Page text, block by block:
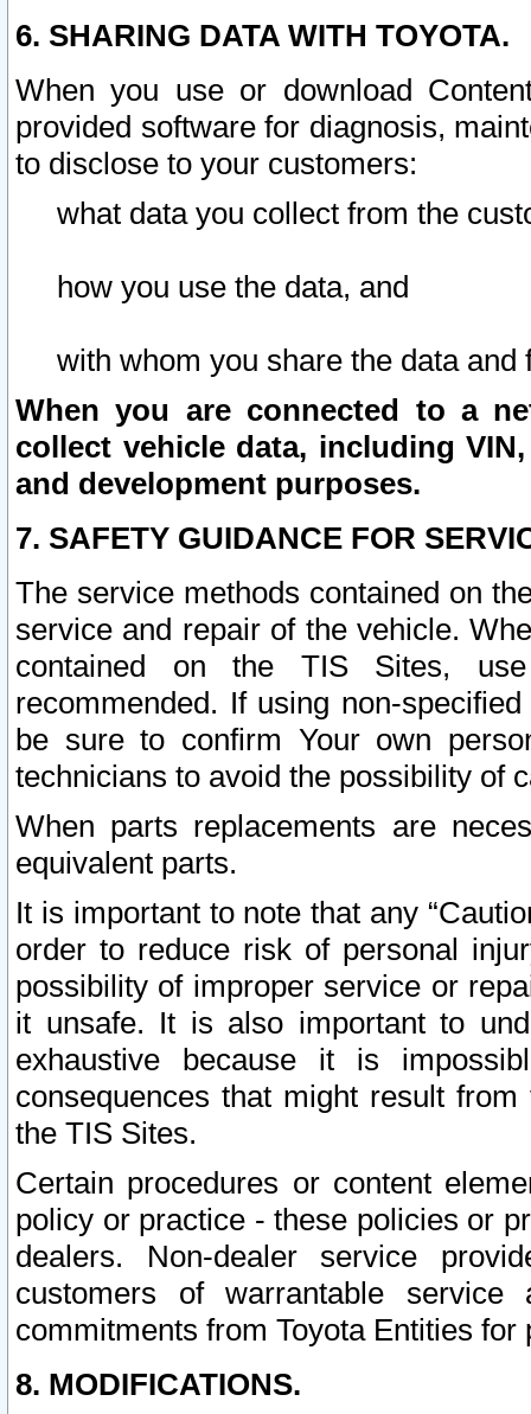
6. SHARING DATA WITH TOYOTA.
When you use or download
provided software for diagnosis,
to disclose to your customers:
what data you collect from the
how you use the data, and
with whom you share the data and
When you are connected to a
collect vehicle data, including
and development purposes.
7. SAFETY GUIDANCE FOR
The service methods contained on
service and repair of the vehicle.
contained on the TIS Sites,
recommended. If using non-
be sure to confirm Your own
technicians to avoid the possibility of
When parts replacements are
equivalent parts.
It is important to note that any
order to reduce risk of personal
possibility of improper service or
it unsafe. It is also important to
exhaustive because it is
consequences that might result
the TIS Sites.
Certain procedures or content
policy or practice - these policies or
dealers. Non-dealer service
customers of warrantable
commitments from Toyota Entities
8. MODIFICATIONS.